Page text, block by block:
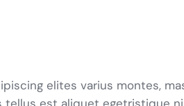
elites varius montes,